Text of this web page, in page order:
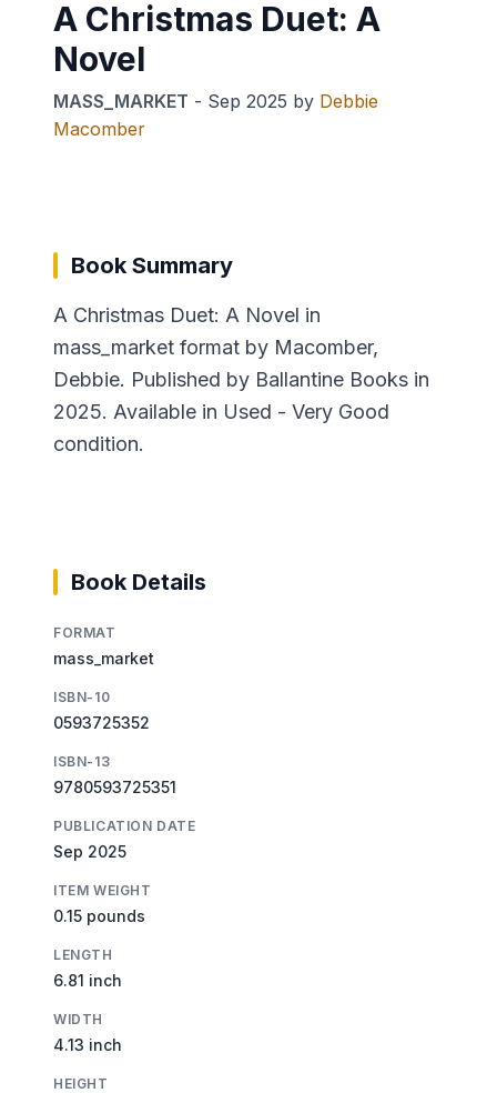
A Christmas Duet: A
Novel
MASS_MARKET - Sep 2025 by Debbie
Macomber
Book Summary
A Christmas Duet: A Novel in
mass_market format by Macomber,
Debbie. Published by Ballantine Books in
2025. Available in Used - Very Good
condition.
Book Details
FORMAT
mass_market
ISBN-10
0593725352
ISBN-13
9780593725351
PUBLICATION DATE
Sep 2025
ITEM WEIGHT
0.15 pounds
LENGTH
6.81 inch
WIDTH
4.13 inch
HEIGHT